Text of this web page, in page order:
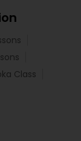
Class